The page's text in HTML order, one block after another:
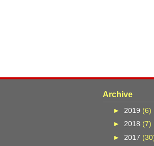
Archive
► 2019 (6)
► 2018 (7)
► 2017